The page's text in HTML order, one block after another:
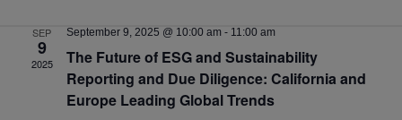
SEP
9
2025
September 9, 2025 @ 10:00 am- 11:00 am
The Future of ESG and Sustainability
Reporting and Due Diligence: California and
Europe Leading Global Trends